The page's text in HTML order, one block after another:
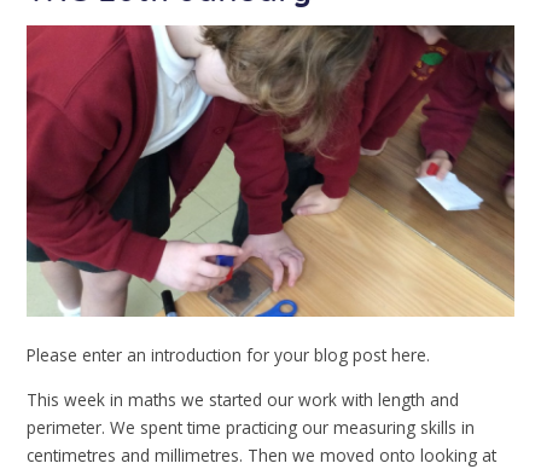
Please enter an introduction for your blog post here.
This week in maths we started our work with length and
perimeter. We spent time practicing our measuring skills in
centimetres and millimetres. Then we moved onto looking at